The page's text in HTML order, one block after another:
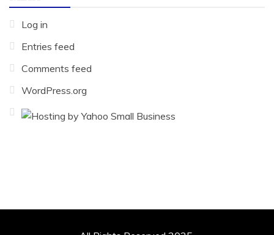
Log in
Entries feed
Comments feed
WordPress.org